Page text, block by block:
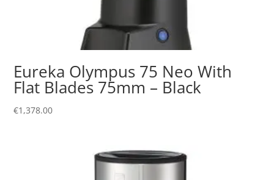
Eureka Olympus 75 Neo With
Flat Blades 75mm – Black
€1,378.00